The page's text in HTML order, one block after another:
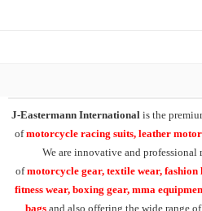
J-Eastermann International is the
ofmotorcycle racing suits, leather
We are innovative and professional
ofmotorcycle gear, textile wear,
fitness wear, boxing gear, mma
bags and also offering the wide range of